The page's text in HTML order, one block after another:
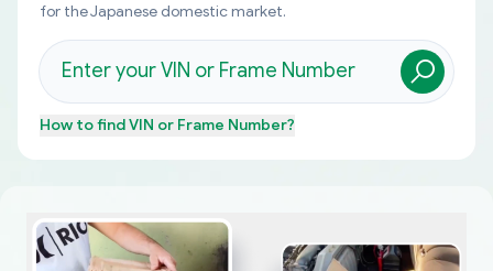
for the Japanese domestic market.
How to findVIN or Frame Number?